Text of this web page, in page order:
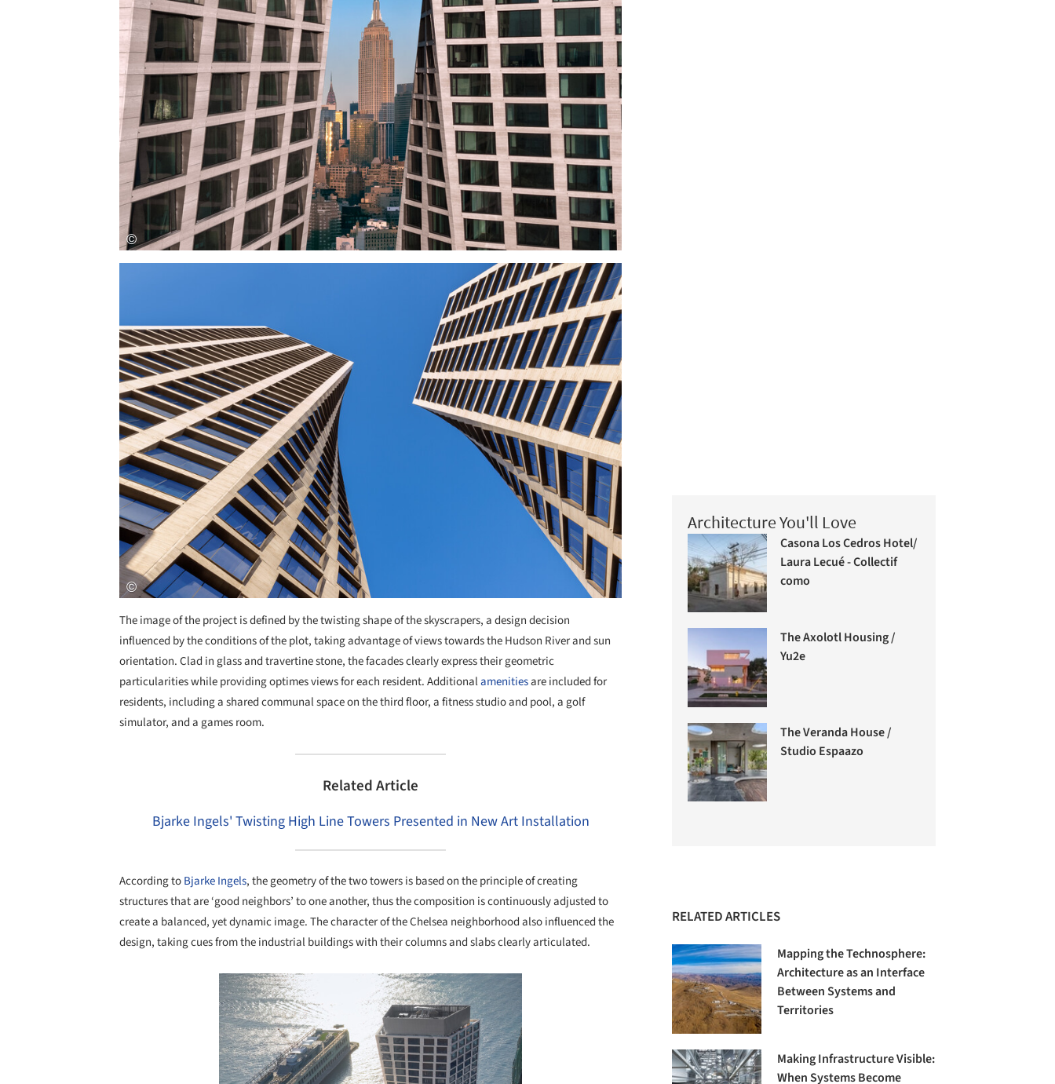
The image of the project is defined by the twisting shape of the skyscrapers, a design decision
influenced by the conditions of the plot, taking advantage of views towards the Hudson River and sun
orientation. Clad in glass and travertine stone, the facades clearly express their geometric
particularities while providing optimes views for each resident. Additionalamenitiesare included for
residents, including a shared communal space on the third floor, a fitness studio and pool, a golf
simulator, and a games room.
Related Article
Bjarke Ingels' Twisting High Line Towers Presented in New Art Installation
According toBjarke Ingels, the geometry of the two towers is based on the principle of creating
structures that are ‘good neighbors’ to one another, thus the composition is continuously adjusted to
create a balanced, yet dynamic image. The character of the Chelsea neighborhood also influenced the
design, taking cues from the industrial buildings with their columns and slabs clearly articulated.
Save this picture!
Architecture You'll Love
Casona Los Cedros Hotel/
Laura Lecué - Collectif
como
The Axolotl Housing /
Yu2e
The Veranda House /
Studio Espaazo
RELATED ARTICLES
Mapping the Technosphere:
Architecture as an Interface
Between Systems and
Territories
Making Infrastructure Visible:
When Systems Become